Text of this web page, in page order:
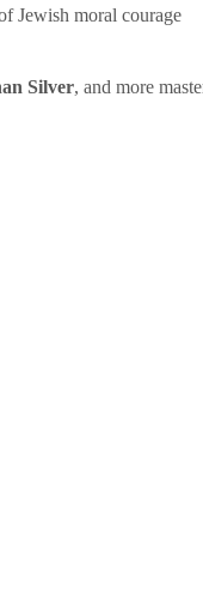
Jewish moral courage
Silver, and more